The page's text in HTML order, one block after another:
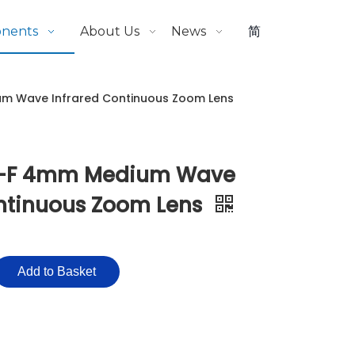
About Us News 简
Wave Infrared Continuous Zoom Lens
F 4mm Medium Wave
Zoom Lens
Add to Basket